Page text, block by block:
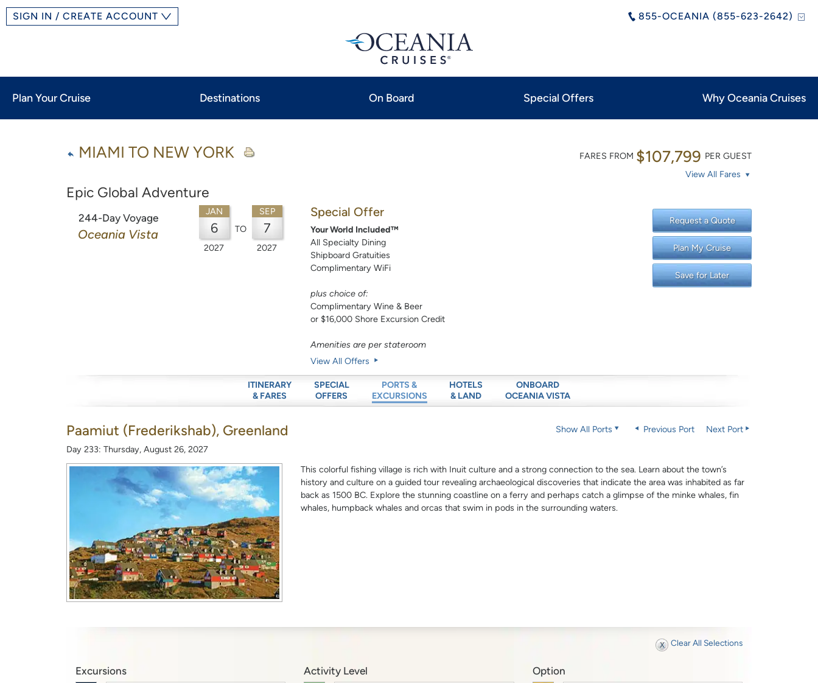
855-OCEANIA (855-623-2642)
SIGN IN / CREATE ACCOUNT
Plan Your Cruise Destinations On Board Special Offers Why Oceania Cruises
MIAMI TO NEW YORK
Epic Global Adventure
FARES FROM $107,799 PER GUEST
View All Fares
244-Day Voyage
Oceania Vista
JAN
6
2027
TO
SEP
7
2027
Special Offer
Your World Included™
All Specialty Dining
Shipboard Gratuities
Complimentary WiFi
plus choice of:
Complimentary Wine & Beer
or $16,000 Shore Excursion Credit
Amenities are per stateroom
View All Offers
Request a Quote
Plan My Cruise
Save for Later
ITINERARY
& FARES
SPECIAL
OFFERS
PORTS &
EXCURSIONS
HOTELS
& LAND
ONBOARD
OCEANIA VISTA
Paamiut (Frederikshab), Greenland
Day 233: Thursday, August 26, 2027
Show All Ports Previous Port Next Port
This colorful fishing village is rich with Inuit culture and a strong connection to the sea. Learn about the town’s
history and culture on a guided tour revealing archaeological discoveries that indicate the area was inhabited as far
back as 1500 BC. Explore the stunning coastline on a ferry and perhaps catch a glimpse of the minke whales, fin
whales, humpback whales and orcas that swim in pods in the surrounding waters.
Clear All Selections
Excursions Activity Level Option